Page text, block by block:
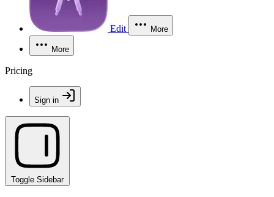
Edit More
More
Pricing
Sign in
Toggle Sidebar